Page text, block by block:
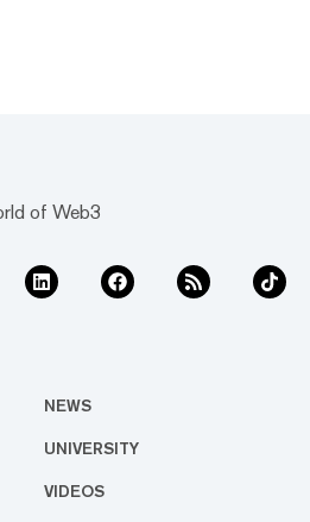
of Web3
NEWS
UNIVERSITY
VIDEOS